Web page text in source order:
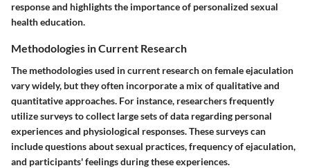
response and highlights the importance of personalized sexual
health education.
Methodologies in Current Research
The methodologies used in current research on female ejaculation
vary widely, but they often incorporate a mix of qualitative and
quantitative approaches. For instance, researchers frequently
utilize surveys to collect large sets of data regarding personal
experiences and physiological responses. These surveys can
include questions about sexual practices, frequency of ejaculation,
and participants' feelings during these experiences.